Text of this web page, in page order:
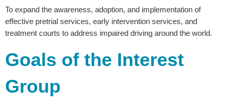
To expand the awareness, adoption, and implementation of
effective pretrial services, early intervention services, and
treatment courts to address impaired driving around the world.
Goals of the Interest
Group